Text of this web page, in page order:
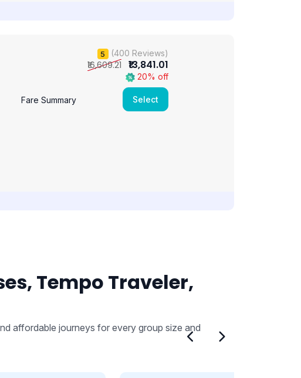
5 (400 Reviews)
₹16,609.21 ₹13,841.01
20% off
Fare Summary Select
Tempo Traveler,
affordable journeys for every group size and